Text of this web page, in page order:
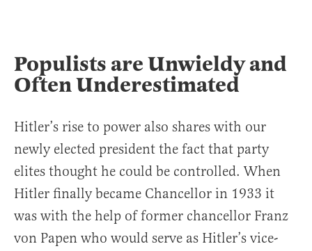
Populists are Unwieldy and
Often Underestimated
Hitler’s rise to power also shares with our
newly elected president the fact that party
elites thought he could be controlled. When
Hitler finally became Chancellor in 1933 it
was with the help of former chancellor Franz
von Papen who would serve as Hitler’s vice-